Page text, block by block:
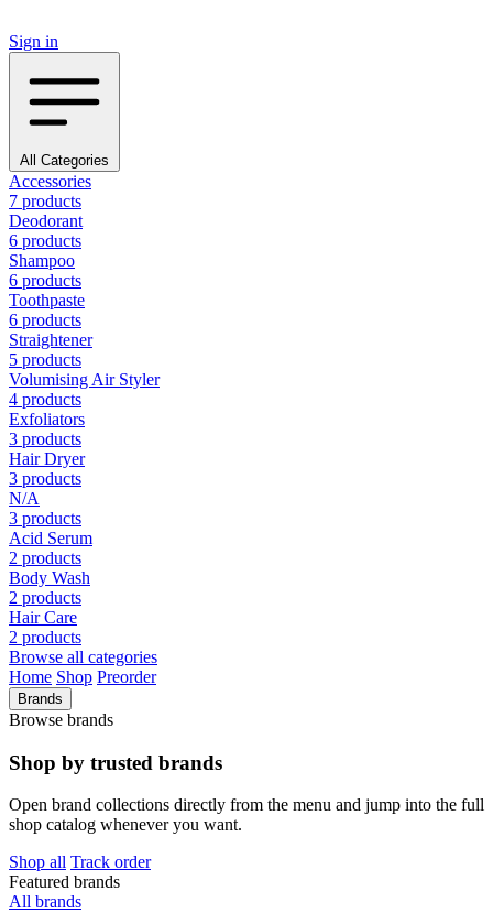
Sign in
All Categories
Accessories
7 products
Deodorant
6 products
Shampoo
6 products
Toothpaste
6 products
Straightener
5 products
Volumising Air Styler
4 products
Exfoliators
3 products
Hair Dryer
3 products
N/A
3 products
Acid Serum
2 products
Body Wash
2 products
Hair Care
2 products
Browse all categories
Home Shop Preorder
Brands
Browse brands
Shop by trusted brands
Open brand collections directly from the menu and jump into the full
shop catalog whenever you want.
Shop all Track order
Featured brands
All brands